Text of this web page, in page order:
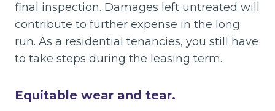
final inspection. Damages left untreated will
contribute to further expense in the long
run. As a residential tenancies, you still have
to take steps during the leasing term.
Equitable wear and tear.